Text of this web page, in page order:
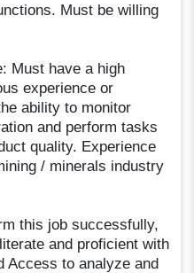
Must be willing
Must have a high
experience or
ability to monitor
and perform tasks
quality. Experience
/ minerals industry
this job successfully,
and proficient with
Access to analyze and